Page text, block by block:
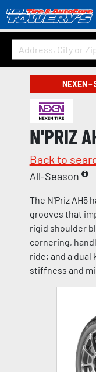
NEXEN –
N'PRIZ
Back to
All-Season
The N'Priz AH5
grooves that
rigid shoulder
cornering,
ride; and a dual
stiffness and